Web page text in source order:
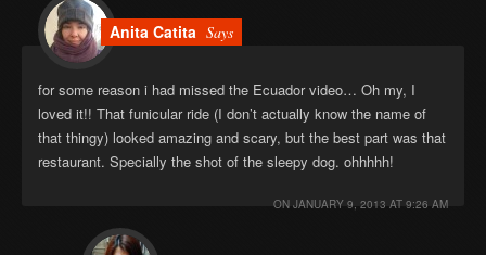
Anita Catita Says
for some reason i had missed the Ecuador video… Oh my, I
loved it!! That funicular ride (I don’t actually know the name of
that thingy) looked amazing and scary, but the best part was that
restaurant. Specially the shot of the sleepy dog. ohhhhh!
ON JANUARY 9, 2013 AT 9:26 AM